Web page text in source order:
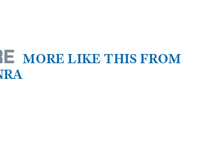
MORE LIKE THIS FROM